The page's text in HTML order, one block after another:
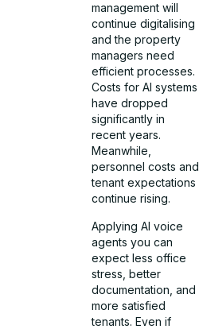
management will
continue digitalising
and the property
managers need
efficient processes.
Costs for AI systems
have dropped
significantly in
recent years.
Meanwhile,
personnel costs and
tenant expectations
continue rising.
Applying AI voice
agents you can
expect less office
stress, better
documentation, and
more satisfied
tenants. Even if